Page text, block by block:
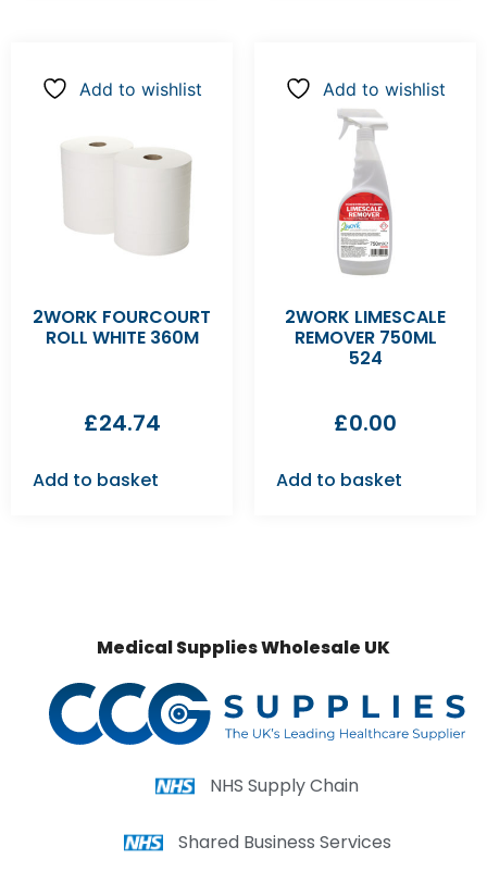
Add to wishlist
2WORK FOURCOURT
ROLL WHITE 360M
£24.74
Add to basket
Add to wishlist
2WORK LIMESCALE
REMOVER 750ML
524
£0.00
Add to basket
Medical Supplies Wholesale UK
NHS Supply Chain
Shared Business Services